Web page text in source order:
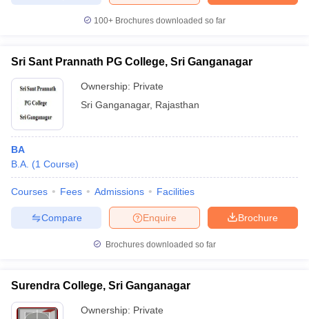
100+ Brochures downloaded so far
Sri Sant Prannath PG College, Sri Ganganagar
Ownership: Private
Sri Ganganagar, Rajasthan
BA
B.A. (1 Course)
Courses Fees Admissions Facilities
Brochure
Enquire
Compare
Brochures downloaded so far
Surendra College, Sri Ganganagar
Ownership: Private